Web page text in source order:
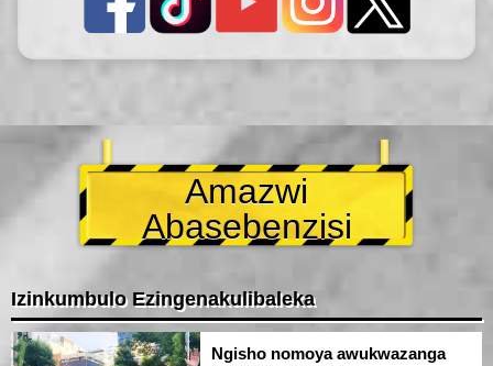
Amazwi
Abasebenzisi
Izinkumbulo Ezingenakulibaleka
Ngisho nomoya awukwazanga